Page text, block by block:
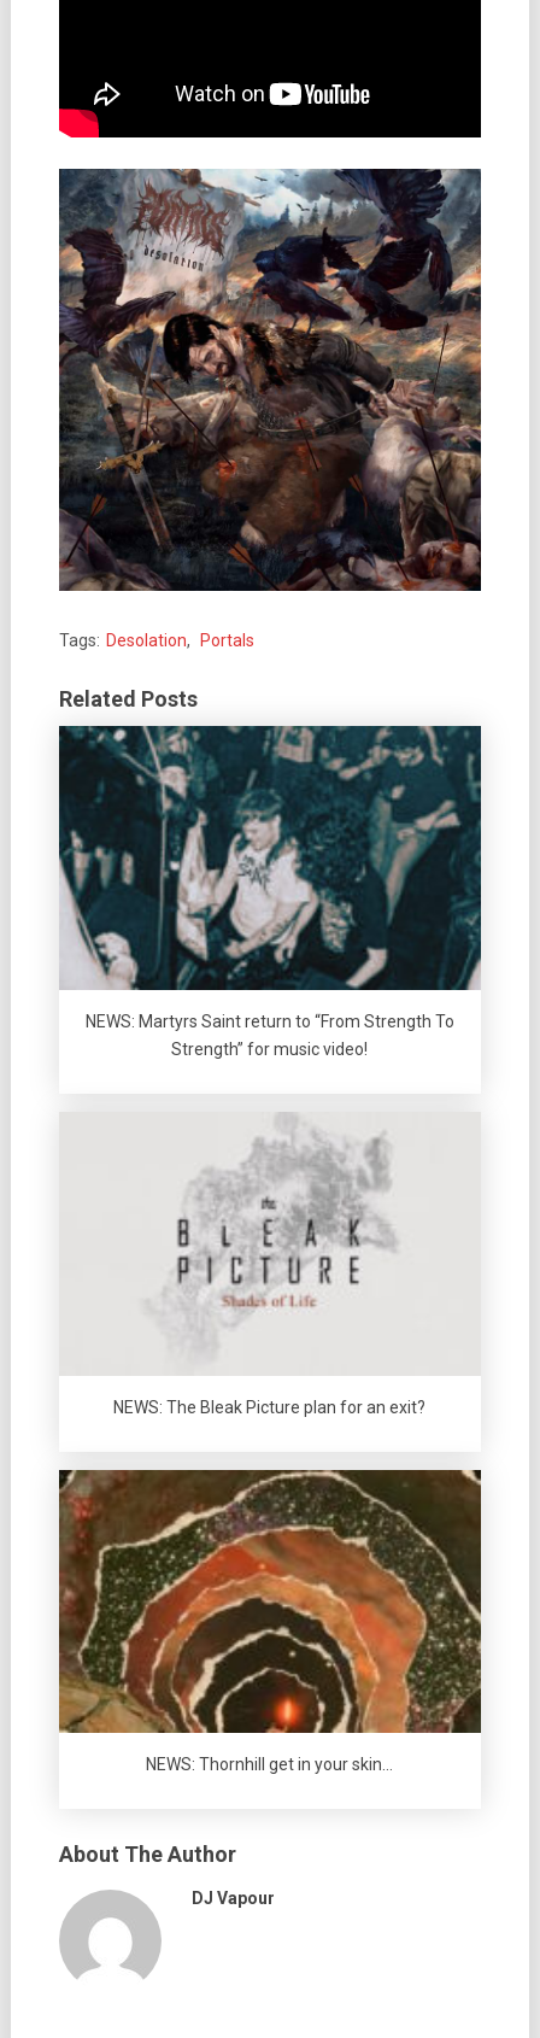
Tags: Desolation, Portals
Related Posts
NEWS: Martyrs Saint return to “From Strength To
Strength” for music video!
NEWS: The Bleak Picture plan for an exit?
NEWS: Thornhill get in your skin…
About The Author
DJ Vapour